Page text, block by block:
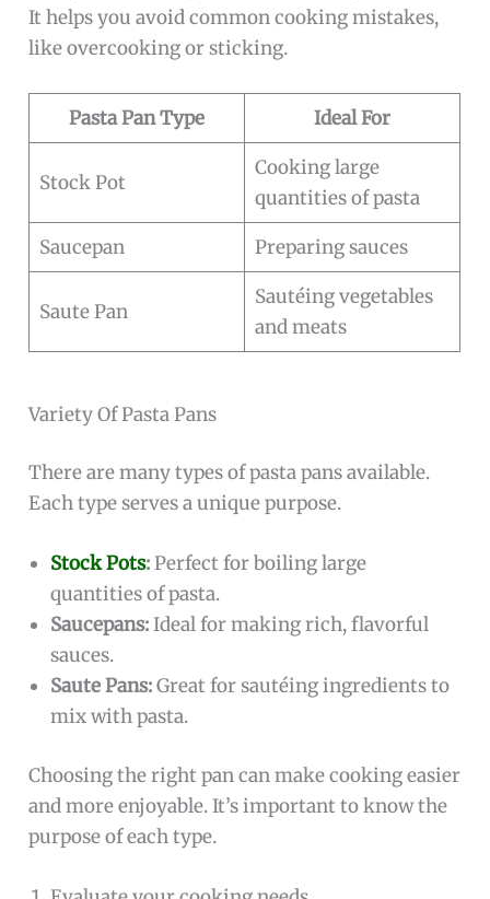
It helps you avoid common cooking mistakes,
like overcooking or sticking.
Pasta Pan Type Ideal For
Stock Pot
Cooking large
quantities of pasta
Saucepan Preparing sauces
Saute Pan
Sautéing vegetables
and meats
Variety Of Pasta Pans
There are many types of pasta pans available.
Each type serves a unique purpose.
Stock Pots:Perfect for boiling large
quantities of pasta.
Saucepans:Ideal for making rich, flavorful
sauces.
Saute Pans:Great for sautéing ingredients to
mix with pasta.
Choosing the right pan can make cooking easier
and more enjoyable. It’s important to know the
purpose of each type.